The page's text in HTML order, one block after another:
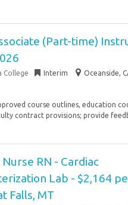
(Part-time)
College Interim
Oceanside,
course outlines, education
contract provisions; provide
RN - Cardiac
Lab - $2,164
Falls, MT